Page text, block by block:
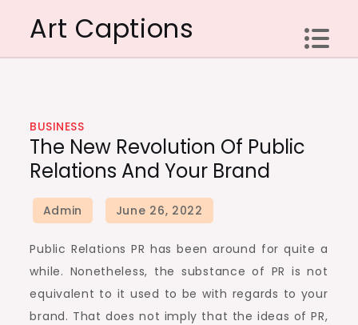
content
Art Captions
BUSINESS
The New Revolution Of Public
Relations And Your Brand
Public Relations PR has been around for quite a
while. Nonetheless, the substance of PR is not
equivalent to it used to be with regards to your
brand. That does not imply that the ideas of PR,